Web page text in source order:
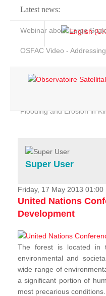
Latest news:
Webinar about Large
OSFAC Video -
Flooding and Erosion in
Home
Services
Projects
News & Stories
Super User
Friday, 17 May 2013 01:00
United Nations
Development
The forest is located in
environmental and
wide range of
a significant portion of
most precarious